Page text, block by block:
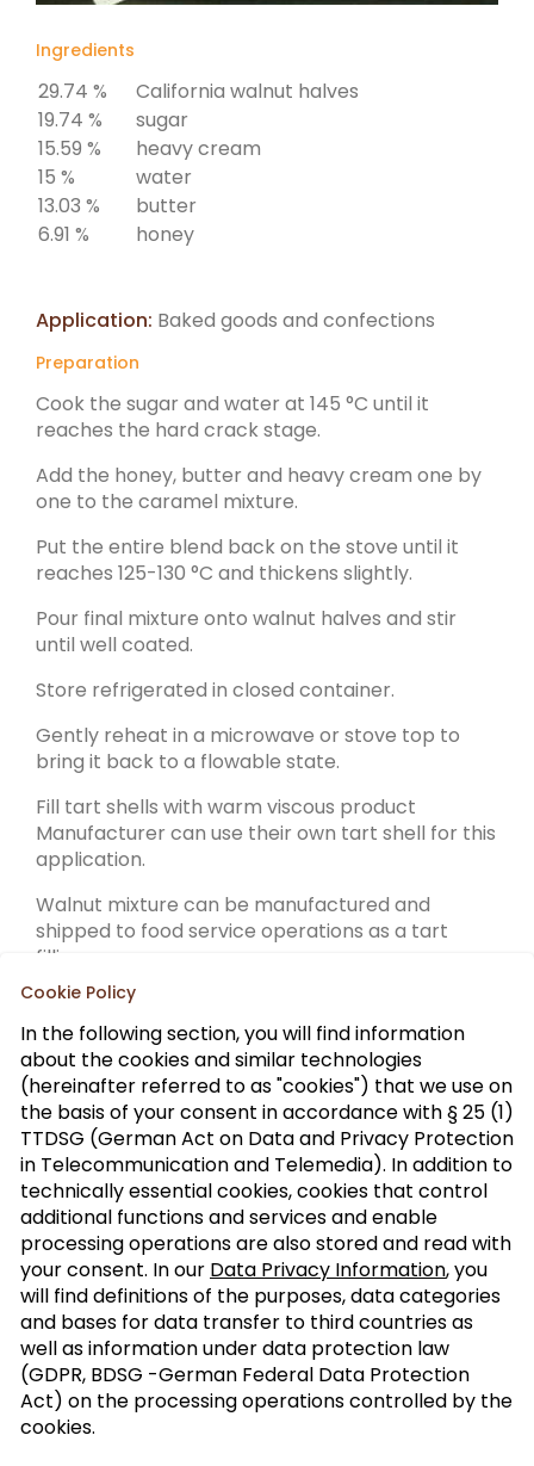
Ingredients
29.74 %
California walnut halves
19.74 %
sugar
15.59 %
heavy cream
15 %
water
13.03 %
butter
6.91 %
honey
Application: Baked goods and confections
Preparation
Cook the sugar and water at 145 °C until it
reaches the hard crack stage.
Add the honey, butter and heavy cream one by
one to the caramel mixture.
Put the entire blend back on the stove until it
reaches 125-130 °C and thickens slightly.
Pour final mixture onto walnut halves and stir
until well coated.
Store refrigerated in closed container.
Gently reheat in a microwave or stove top to
bring it back to a flowable state.
Fill tart shells with warm viscous product
Manufacturer can use their own tart shell for this
application.
Walnut mixture can be manufactured and
shipped to food service operations as a tart
filling.
Sign up to our trade newsletter
Form of
address
>
SUBSCRIBE
I agree with the processing of my personal
data for the newsletter distribution. This
agreement can be recanted at any time. Further
Cookie Policy
In the following section, you will find information
about the cookies and similar technologies
(hereinafter referred to as "cookies") that we use on
the basis of your consent in accordance with § 25 (1)
TTDSG (German Act on Data and Privacy Protection
in Telecommunication and Telemedia). In addition to
technically essential cookies, cookies that control
additional functions and services and enable
processing operations are also stored and read with
your consent. In our Data Privacy Information, you
will find definitions of the purposes, data categories
and bases for data transfer to third countries as
well as information under data protection law
(GDPR, BDSG -German Federal Data Protection
Act) on the processing operations controlled by the
cookies.